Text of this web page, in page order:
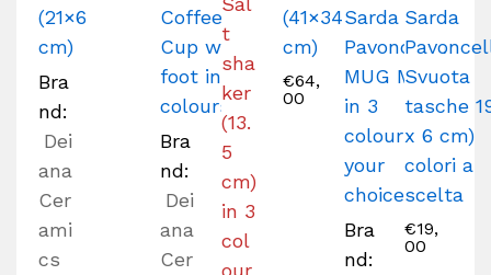
(21×6
cm)
Bra
nd:
Dei
ana
Cer
ami
cs
Coffee
Cup with
foot in 3
colours
Bra
nd:
Dei
ana
Cer
(41×34
cm)
€64,
00
Sarda
Pavoncella
MUG Mug
in 3
colours of
your
choice
Bra
nd:
Sarda
Svuota
tasche
x 6 cm)
colori a
scelta
€19,
00